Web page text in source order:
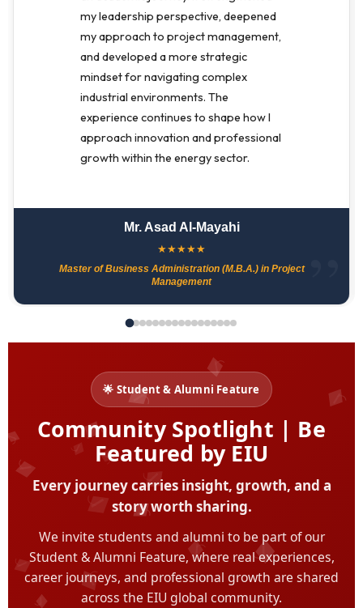
my leadership perspective, deepened
my approach to project management,
and developed a more strategic
mindset for navigating complex
industrial environments. The
experience continues to shape how I
approach innovation and professional
growth within the energy sector.
Mr. Asad Al-Mayahi
★★★★★
Master of Business Administration (M.B.A.) in Project
Management